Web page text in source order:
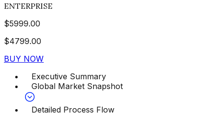
ENTERPRISE
$5999.00
$4799.00
BUY NOW
Executive Summary
Global Market Snapshot
Detailed Process Flow